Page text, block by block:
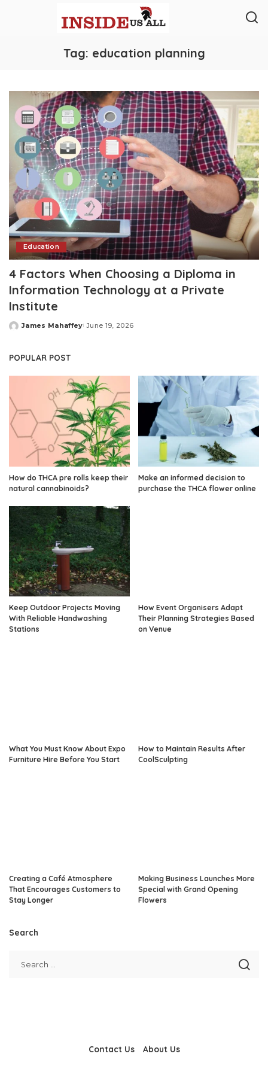
Tag: education planning
Education
4 Factors When Choosing a Diploma in
Information Technology at a Private
Institute
Posted
James Mahaffey June 19, 2026
POPULAR POST
How do THCA pre rolls keep their
natural cannabinoids?
Make an informed decision to
purchase the THCA flower online
Keep Outdoor Projects Moving
With Reliable Handwashing
Stations
How Event Organisers Adapt
Their Planning Strategies Based
on Venue
What You Must Know About Expo
Furniture Hire Before You Start
How to Maintain Results After
CoolSculpting
Creating a Café Atmosphere
That Encourages Customers to
Stay Longer
Making Business Launches More
Special with Grand Opening
Flowers
Search
Contact Us About Us